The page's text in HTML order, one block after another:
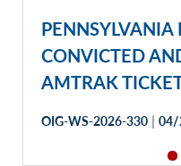
PENNSYLVANIA
CONVICTED
AMTRAK
OIG-WS-2026-330 |